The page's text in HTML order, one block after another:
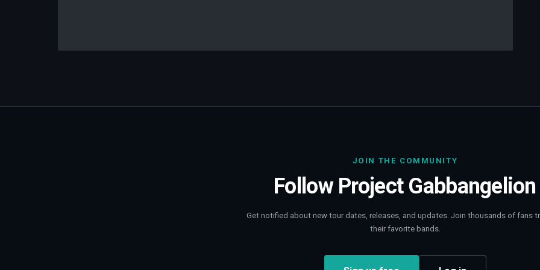
JOIN THE COMMUNITY
Follow Project Gabbangelion
Get notified about new tour dates, releases, and updates. Join thousands of fans
their favorite bands.